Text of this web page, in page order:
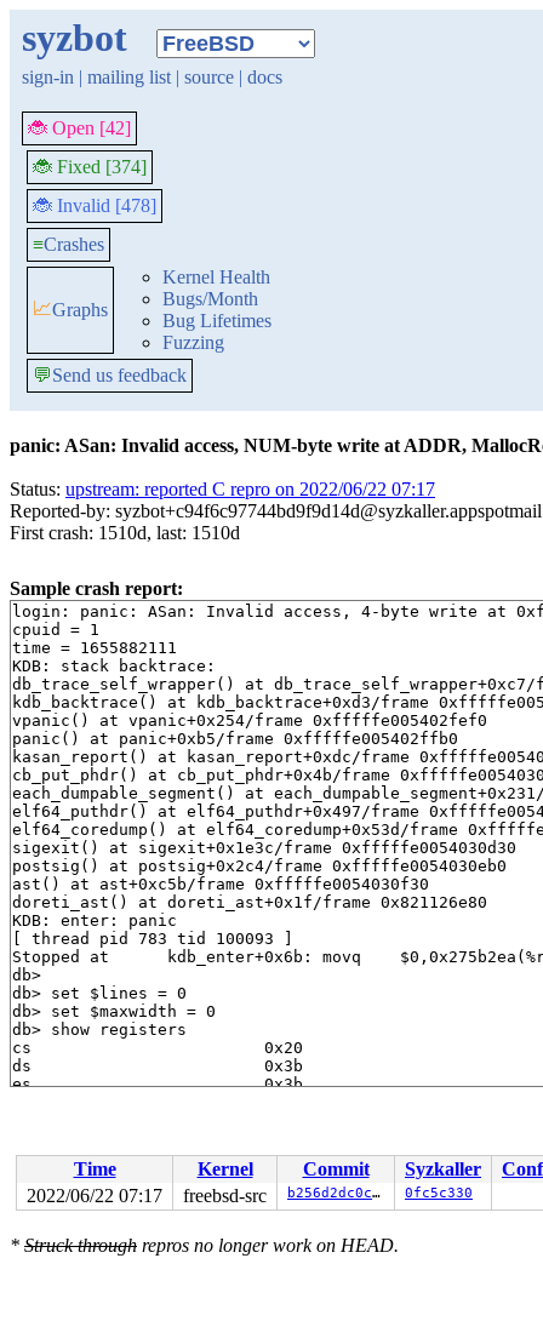
syzbot
sign-in | mailing list | source | docs
🐞 Open [42]
🐞 Fixed [374]
🐞 Invalid [478]
≡Crashes
📈Graphs
Kernel Health
Bugs/Month
Bug Lifetimes
Fuzzing
💬Send us feedback
panic: ASan: Invalid access, NUM-byte write at ADDR,
Status: upstream: reported C repro on 2022/06/22 07:17
Reported-by:
First crash: 1510d, last: 1510d
Sample crash report:
login: panic: ASan: Invalid access, 4-byte write at 0xfffffe00579977f8, MallocRedZone(fb)
cpuid = 1
time = 1655882111
KDB: stack backtrace:
db_trace_self_wrapper() at db_trace_self_wrapper+0xc7/frame 0xfffffe005402fcb0
kdb_backtrace() at kdb_backtrace+0xd3/frame 0xfffffe005402fe10
vpanic() at vpanic+0x254/frame 0xfffffe005402fef0
panic() at panic+0xb5/frame 0xfffffe005402ffb0
kasan_report() at kasan_report+0xdc/frame 0xfffffe0054030080
cb_put_phdr() at cb_put_phdr+0x4b/frame 0xfffffe00540300c0
each_dumpable_segment() at each_dumpable_segment+0x231/frame 0xfffffe0054030110
elf64_puthdr() at elf64_puthdr+0x497/frame 0xfffffe00540301f0
elf64_coredump() at elf64_coredump+0x53d/frame 0xfffffe00540303d0
sigexit() at sigexit+0x1e3c/frame 0xfffffe0054030d30
postsig() at postsig+0x2c4/frame 0xfffffe0054030eb0
ast() at ast+0xc5b/frame 0xfffffe0054030f30
doreti_ast() at doreti_ast+0x1f/frame 0x821126e80
KDB: enter: panic
[ thread pid 783 tid 100093 ]
Stopped at      kdb_enter+0x6b: movq    $0,0x275b2ea(%rip)
db> 
db> set $lines = 0
db> set $maxwidth = 0
db> show registers
cs                        0x20
ds                        0x3b
es                        0x3b
fs                        0x13
gs                        0x1b
ss                           0
rax                       0x12
rcx         0x1fffffc00a805f4c
rdx         0xdffff7c000000000
rbx                          0
rsp         0xfffffe005402fdf0
rbp         0xfffffe005402fe10
rsi                        0x1
rdi                          0
r8                         0x3
r9                  0xffffffff
r10                          0
r11                      0x246
r12                          0
r13         0xfffffe0058c29560
r14         0xffffffff82b5ae60  .str.26
r15         0xffffffff82b5ae60  .str.26
rip         0xffffffff8171b42b  kdb_enter+0x6b
rflags                    0x46
kdb_enter+0x6b: movq    $0,0x275b2ea(%rip)
db> show proc
Process 783 (syz-executor1927027) at 0xfffffe0058c27000:
 state: NORMAL
 uid: 0  gids: 0, 0, 5
 parent: pid 782 at 0xfffffe0058c25000
 ABI: FreeBSD ELF64
 flag: 0x10000000  flag2: 0x40000
 arguments: ./syz-executor1927027967
 reaper: 0xfffffe0053dcc000 reapsubtree: 1
 sigparent: 0
 vmspace: 0xfffffe0058b4f3f0
   (map 0xfffffe0058b4f3f0)
   (map.pmap 0xfffffe0058b4f4b0)
   (pmap 0xfffffe0058b4f518)
 threads: 1
100093                   Run     CPU 1                       syz-executor1927027
db> ps
  pid  ppid  pgrp   uid  state   wmesg   wchan               cmd
  784   783   779     0  R                                   syz-executor1927027
  783   782   779     0  R       CPU 1                       syz-executor1927027
  782   781   779     0  R       CPU 0                       syz-executor1927027
  781   779   779     0  R                                   syz-executor1927027
  779   777   779     0  Ss      pause   0xfffffe0058c25b40  csh
  777   688   777     0  Ss      select  0xfffffe0056fbc940  sshd
  754     1   754     0  Ss+     ttyin   0xfffffe0056f2acb0  getty
  753     1   753     0  Ss+     ttyin   0xfffffe0056f294b0  getty
  752     1   752     0  Ss+     ttyin   0xfffffe0056f298b0  getty
  751     1   751     0  Ss+     ttyin   0xfffffe00585d7cb0  getty
  750     1   750     0  Ss+     ttyin   0xfffffe00585d80b0  getty
  749     1   749     0  Ss+     ttyin   0xfffffe0056f29cb0  getty
  748     1   748     0  Ss+     ttyin   0xfffffe00585d84b0  getty
  747     1   747     0  Ss+     ttyin   0xfffffe00585d88b0  getty
  746     1   746     0  Ss+     ttyin   0xfffffe00585d8cb0  getty
  744     1    18     0  S+      piperd  0xfffffe0058b4dba0  logger
  743   742    18     0  S+      nanslp  0xffffffff83e43dc0  sleep
  742     1    18     0  S+      wait    0xfffffe00926cea90  sh
  692     1   692     0  Ss      nanslp  0xffffffff83e43dc0  cron
  688     1   688     0  Ss      select  0xfffffe0057871a40  sshd
  501     1   501     0  Ss      select  0xfffffe0056f9cc40  syslogd
  430     1   430     0  Ss      select  0xfffffe0056f9d0c0  devd
  429     1   429    65  Ss      select  0xfffffe0056f9cf40  dhclient
  344     1   344     0  Ss      select  0xfffffe0056f9cdc0  dhclient
  341     1   341     0  Ss      select  0xfffffe00578719c0  dhclient
   17     0     0     0  DL      vlruwt  0xfffffe0056f67548  [vnlru]
   16     0     0     0  DL      syncer  0xffffffff83f695e0  [syncer]
   15     0     0     0  DL      (threaded)                  [bufdaemon]
100079                   D       psleep  0xffffffff83f67be0  [bufdaemon]
100082                   D       -       0xffffffff83211f80  [bufspacedaemon-0]
100094                   D       sdflush 0xfffffe0053c6e8e8  [/ worker]
    9     0     0     0  DL      psleep  0xffffffff83f9b700  [vmdaemon]
    8     0     0     0  DL      (threaded)                  [pagedaemon]
100077                   D       psleep  0xffffffff83f8f5b8  [dom0]
100080                   D       launds  0xffffffff83f8f5c4  [laundry: dom0]
100081                   D       umarcl  0xffffffff81e4d160  [uma]
    7     0     0     0  DL      -       0xffffffff83c003a8  [rand_harvestq]
    6     0     0     0  DL      pftm    0xffffffff8465f550  [pf purge]
    5     0     0     0  DL      waiting 0xffffffff84a77420  [sctp_iterator]
    4     0     0     0  DL      (threaded)                  [cam]
100044                   D       -       0xffffffff83aa3340  [doneq0]
100045                   D       -       0xffffffff83aa32c0  [async]
100076                   D       -       0xffffffff83aa3140  [scanner]
   14     0     0     0  DL      seqstat 0xfffffe0007962888  [sequencer 00]
    3     0     0     0  DL      (threaded)                  [crypto]
100040                   D       crypto_
Time Kernel Commit Syzkaller
2022/06/22 07:17
freebsd-src b256d2dc0c2f 0fc5c330
* Struck through repros no longer work on HEAD.